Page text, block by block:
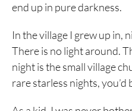
end up in pure darkness.
In the village I grew up in,
There is no light around.
night is the small village
rare starless nights,